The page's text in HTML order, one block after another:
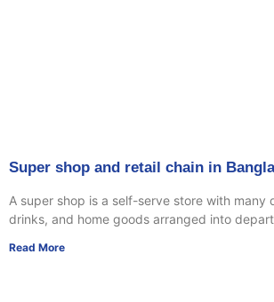
Super shop and retail chain in
A super shop is a self-serve store with many
drinks, and home goods arranged into
Read More